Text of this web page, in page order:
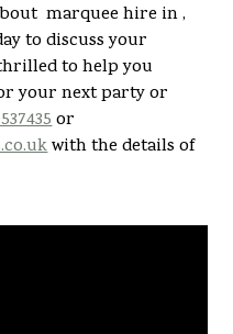
marquee hire in ,
to discuss your
to help you
your next party or
or
with the details of